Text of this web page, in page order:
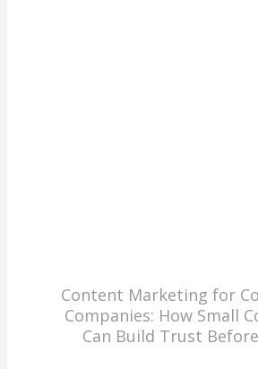
Content Marketing for
Companies: How Small
Can Build Trust